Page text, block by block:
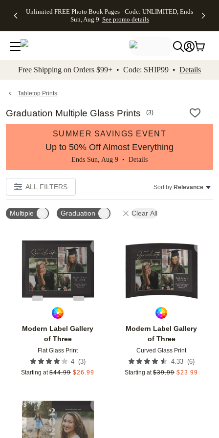
to main content Skip to footer Accessibility
Unlimited FREE Photo Book Pages - Code: UNLIMITED, Ends
Sun, Aug 9 See promo details
Off Almost
- No code
needed,
Ends Sun,
details
Cards + FREE
Addressing -
Code:
ADDRESSING,
details
Photo
FREE
Shipping -
Code:
Aug 9
details
Shipping
Orders
$99+ -
Code:
promo
All
Free Shipping on Orders $99+ • Code: SHIP99 • Details
Tabletop Prints
Graduation Multiple Glass Prints (3)
SUMMER SAVINGS EVENT
Up to 50% Off Almost Everything
Ends Sun, Aug 9 • Details
ALL FILTERS Sort by:Relevance
Multiple Graduation Clear All
Modern Label Gallery
of Three
Flat Glass Print
4 (3)
Starting at $44.99 $26.99
Add to favorites
Modern Label Gallery
of Three
Curved Glass Print
4.33 (6)
Starting at $39.99 $23.99